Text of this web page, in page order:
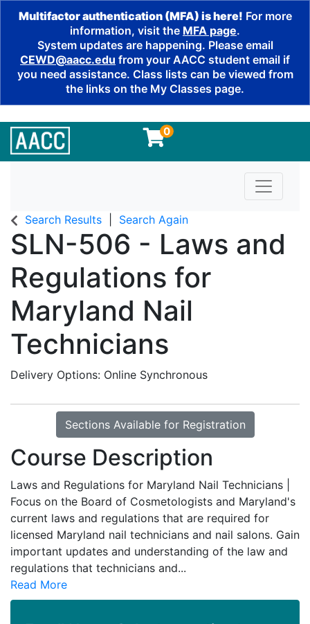
Multifactor authentication (MFA) is here! For more
information, visit the MFA page.
System updates are happening. Please email
CEWD@aacc.edu from your AACC student email if
you need assistance. Class lists can be viewed from
the links on the My Classes page.
0
Toggle
Search Results Search Again
SLN-506 - Laws and
Regulations for
Maryland Nail
Technicians
Delivery Options Online Synchronous
Sections Available for Registration
Course Description
Laws and Regulations for Maryland Nail Technicians |
Focus on the Board of Cosmetologists and Maryland's
current laws and regulations that are required for
licensed Maryland nail technicians and nail salons. Gain
important updates and understanding of the law and
regulations that technicians and...
Read More